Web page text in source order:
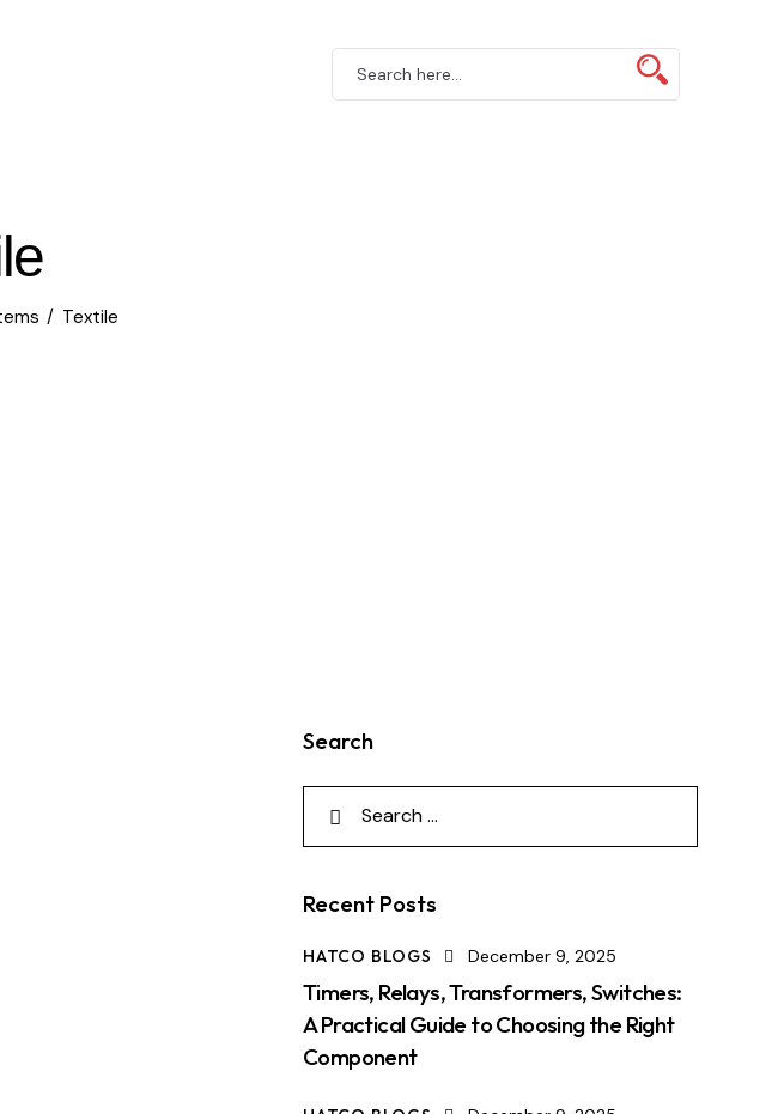
Textile
Search
Recent Posts
HATCO BLOGS December 9, 2025
Timers, Relays, Transformers, Switches:
A Practical Guide to Choosing the Right
Component